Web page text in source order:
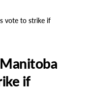
vote to strike if
if